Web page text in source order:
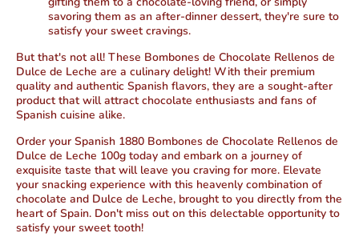
savoring them as an after-dinner dessert, they're sure to
satisfy your sweet cravings.
But that's not all! These Bombones de Chocolate Rellenos de
Dulce de Leche are a culinary delight! With their premium
quality and authentic Spanish flavors, they are a sought-after
product that will attract chocolate enthusiasts and fans of
Spanish cuisine alike.
Order your Spanish 1880 Bombones de Chocolate Rellenos de
Dulce de Leche 100g today and embark on a journey of
exquisite taste that will leave you craving for more. Elevate
your snacking experience with this heavenly combination of
chocolate and Dulce de Leche, brought to you directly from the
heart of Spain. Don't miss out on this delectable opportunity to
satisfy your sweet tooth!